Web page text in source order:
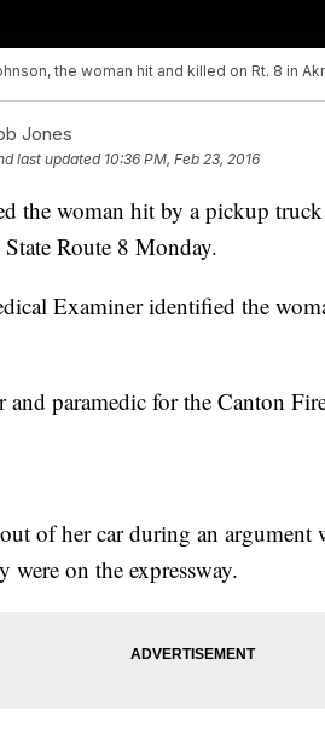
the woman hit and killed on Rt. 8 in
Jones
last updated 10:36 PM, Feb 23, 2016
the woman hit by a pickup
Route 8 Monday.
Examiner identified the
paramedic for the Canton
of her car during an argument
were on the expressway.